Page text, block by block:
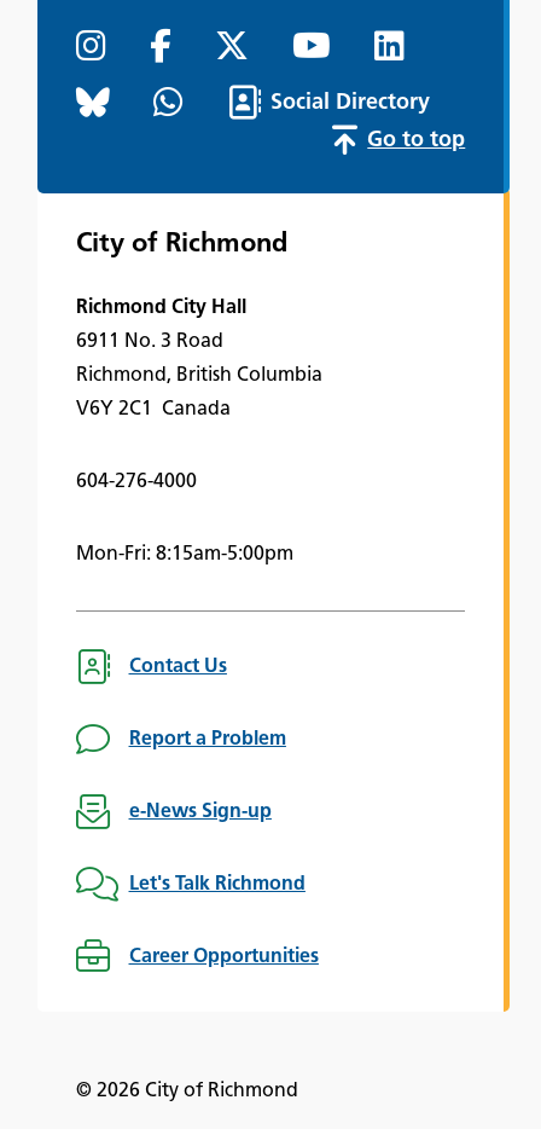
Social Directory
Go to top
City of Richmond
Richmond City Hall
6911 No. 3 Road
Richmond, British Columbia
V6Y 2C1 Canada
604-276-4000
Mon-Fri: 8:15am-5:00pm
Contact Us
Report a Problem
e-News Sign-up
Let's Talk Richmond
Career Opportunities
© 2026 City of Richmond